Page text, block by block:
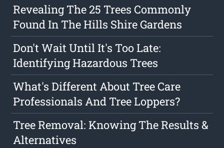
Revealing The 25 Trees Commonly
Found In The Hills Shire Gardens
Don't Wait Until It's Too Late:
Identifying Hazardous Trees
What's Different About Tree Care
Professionals And Tree Loppers?
Tree Removal: Knowing The Results &
Alternatives